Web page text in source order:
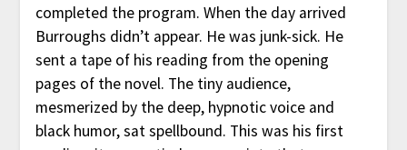
completed the program. When the day arrived
Burroughs didn’t appear. He was junk-sick. He
sent a tape of his reading from the opening
pages of the novel. The tiny audience,
mesmerized by the deep, hypnotic voice and
black humor, sat spellbound. This was his first